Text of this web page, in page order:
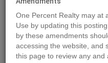
One Percent Realty may at
Use by updating this
by these amendments
accessing the website, and
this page to review any and